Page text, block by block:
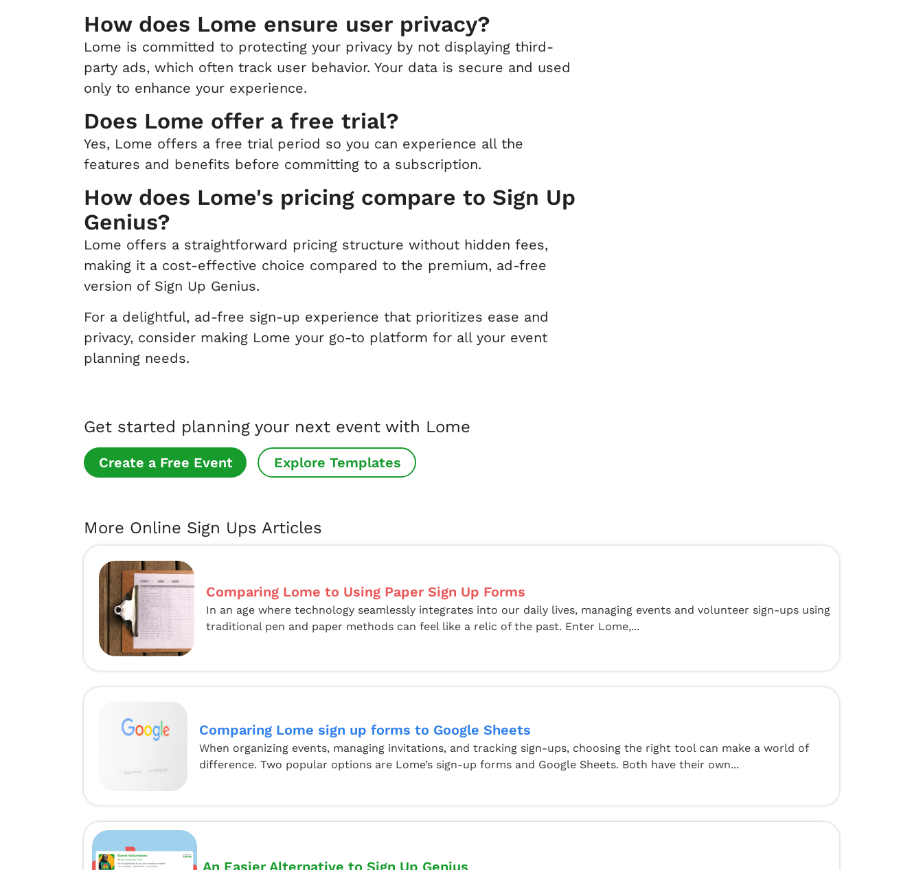
How does Lome ensure user privacy?
Lome is committed to protecting your privacy by not displaying third-
party ads, which often track user behavior. Your data is secure and used
only to enhance your experience.
Does Lome offer a free trial?
Yes, Lome offers a free trial period so you can experience all the
features and benefits before committing to a subscription.
How does Lome's pricing compare to Sign Up
Genius?
Lome offers a straightforward pricing structure without hidden fees,
making it a cost-effective choice compared to the premium, ad-free
version of Sign Up Genius.
For a delightful, ad-free sign-up experience that prioritizes ease and
privacy, consider making Lome your go-to platform for all your event
planning needs.
Get started planning your next event with Lome
Create a Free Event Explore Templates
More Online Sign Ups Articles
Comparing Lome to Using Paper Sign Up Forms
In an age where technology seamlessly integrates into our daily lives, managing events and volunteer sign-ups using
traditional pen and paper methods can feel like a relic of the past. Enter Lome,...
Comparing Lome sign up forms to Google Sheets
When organizing events, managing invitations, and tracking sign-ups, choosing the right tool can make a world of
difference. Two popular options are Lome’s sign-up forms and Google Sheets. Both have their own...
An Easier Alternative to Sign Up Genius